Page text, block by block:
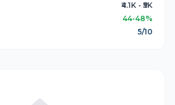
₹4.1K - ₹5K
44-48%
5/10